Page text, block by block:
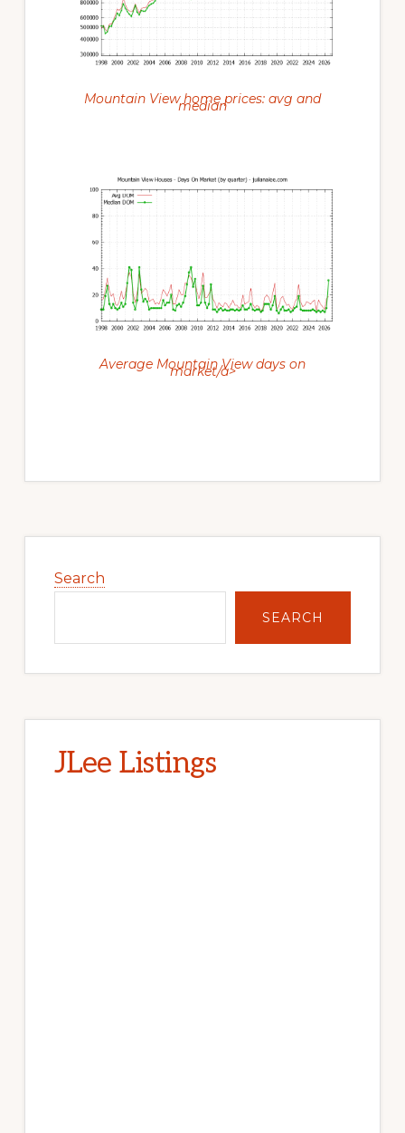
Mountain View home prices: avg and
median
Average Mountain View days on
market/a>
Sidebar
Search
SEARCH
JLee Listings